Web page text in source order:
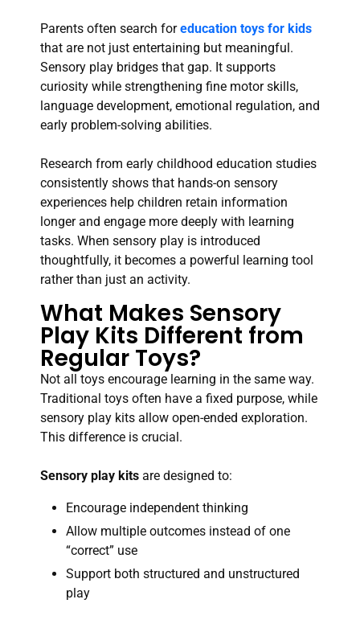
Parents often search foreducation toys for kids
that are not just entertaining but meaningful.
Sensory play bridges that gap. It supports
curiosity while strengthening fine motor skills,
language development, emotional regulation, and
early problem-solving abilities.
Research from early childhood education studies
consistently shows that hands-on sensory
experiences help children retain information
longer and engage more deeply with learning
tasks. When sensory play is introduced
thoughtfully, it becomes a powerful learning tool
rather than just an activity.
What Makes Sensory
Play Kits Different from
Regular Toys?
Not all toys encourage learning in the same way.
Traditional toys often have a fixed purpose, while
sensory play kits allow open-ended exploration.
This difference is crucial.
Sensory play kits are designed to:
Encourage independent thinking
Allow multiple outcomes instead of one
“correct” use
Support both structured and unstructured
play